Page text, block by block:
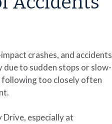
crashes, and accidents
due to sudden stops or slow-
too closely often
Drive, especially at